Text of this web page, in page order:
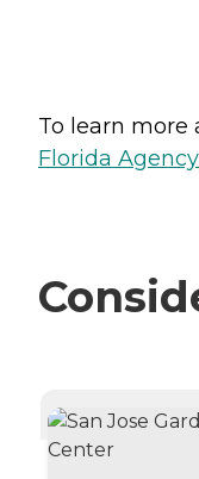
To learn more
Florida